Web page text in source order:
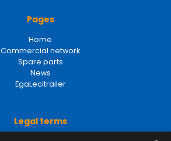
Pages
Home
Commercial network
Spare parts
News
EgaLecitrailer
Legal terms